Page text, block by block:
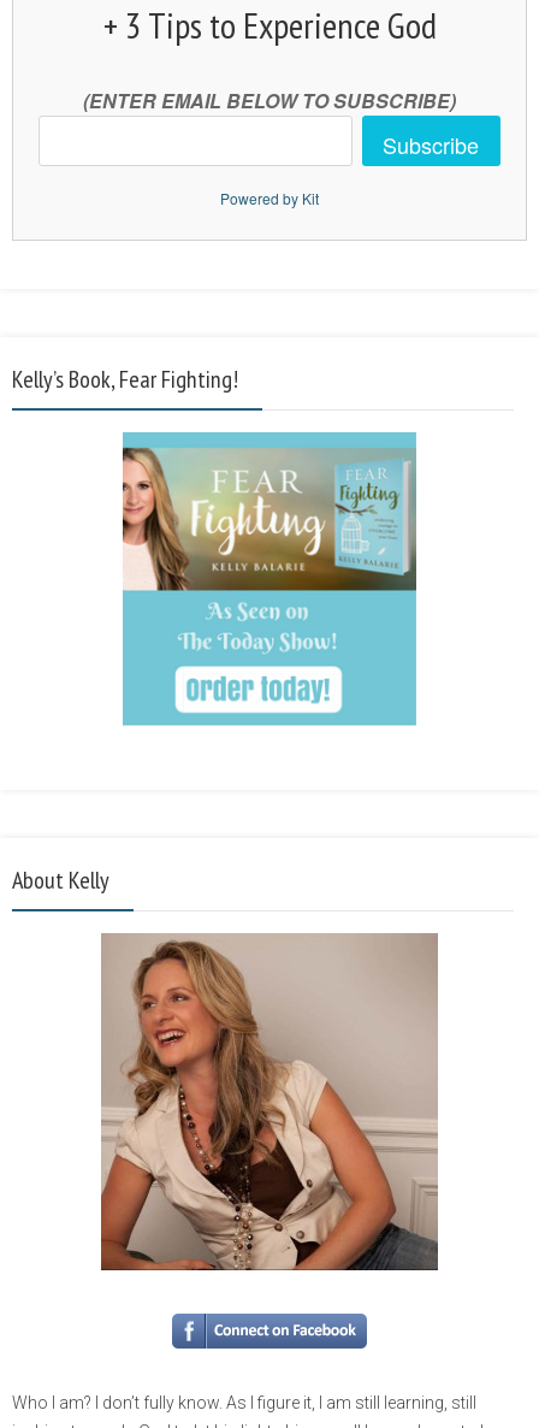
+ 3 Tips to Experience God
(ENTER EMAIL BELOW TO SUBSCRIBE)
Subscribe
Powered by Kit
Kelly’s Book, Fear Fighting!
About Kelly
Who I am? I don’t fully know. As I figure it, I am still learning, still